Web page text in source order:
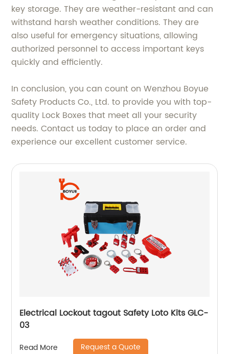
key storage. They are weather-resistant and can
withstand harsh weather conditions. They are
also useful for emergency situations, allowing
authorized personnel to access important keys
quickly and efficiently.
In conclusion, you can count on Wenzhou Boyue
Safety Products Co., Ltd. to provide you with top-
quality Lock Boxes that meet all your security
needs. Contact us today to place an order and
experience our excellent customer service.
Electrical Lockout tagout Safety Loto Kits GLC-
03
Read More Request a Quote